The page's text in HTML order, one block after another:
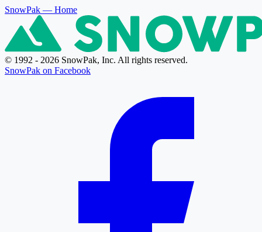
SnowPak — Home
© 1992 - 2026 SnowPak, Inc. All rights reserved.
SnowPak on Facebook